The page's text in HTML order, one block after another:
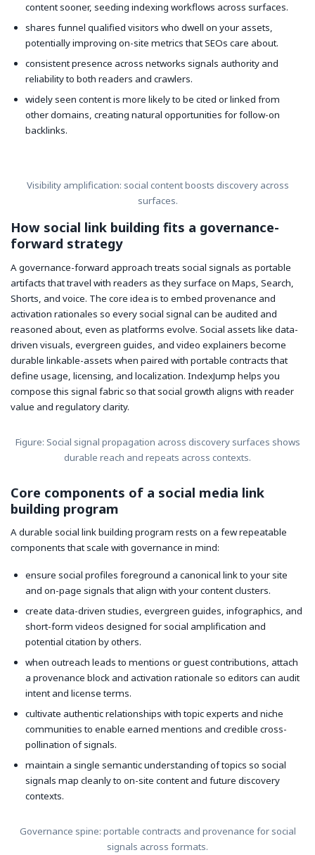
content sooner, seeding indexing workflows across surfaces.
shares funnel qualified visitors who dwell on your assets,
potentially improving on-site metrics that SEOs care about.
consistent presence across networks signals authority and
reliability to both readers and crawlers.
widely seen content is more likely to be cited or linked from
other domains, creating natural opportunities for follow-on
backlinks.
Visibility amplification: social content boosts discovery across
surfaces.
How social link building fits a governance-
forward strategy
A governance-forward approach treats social signals as portable
artifacts that travel with readers as they surface on Maps, Search,
Shorts, and voice. The core idea is to embed provenance and
activation rationales so every social signal can be audited and
reasoned about, even as platforms evolve. Social assets like data-
driven visuals, evergreen guides, and video explainers become
durable linkable-assets when paired with portable contracts that
define usage, licensing, and localization. IndexJump helps you
compose this signal fabric so that social growth aligns with reader
value and regulatory clarity.
Figure: Social signal propagation across discovery surfaces shows
durable reach and repeats across contexts.
Core components of a social media link
building program
A durable social link building program rests on a few repeatable
components that scale with governance in mind:
ensure social profiles foreground a canonical link to your site
and on-page signals that align with your content clusters.
create data-driven studies, evergreen guides, infographics, and
short-form videos designed for social amplification and
potential citation by others.
when outreach leads to mentions or guest contributions, attach
a provenance block and activation rationale so editors can audit
intent and license terms.
cultivate authentic relationships with topic experts and niche
communities to enable earned mentions and credible cross-
pollination of signals.
maintain a single semantic understanding of topics so social
signals map cleanly to on-site content and future discovery
contexts.
Governance spine: portable contracts and provenance for social
signals across formats.